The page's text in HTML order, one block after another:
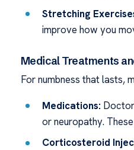
Stretching
improve how you
Medical Treatments
For numbness that lasts,
Medications:
or neuropathy.
Corticosteroid